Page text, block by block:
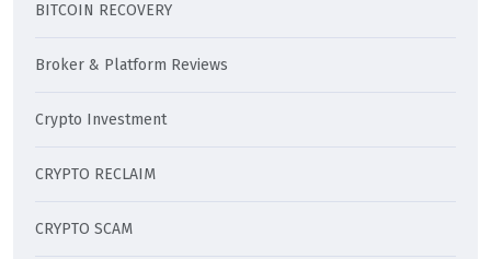
BITCOIN RECOVERY
Broker & Platform Reviews
Crypto Investment
CRYPTO RECLAIM
CRYPTO SCAM